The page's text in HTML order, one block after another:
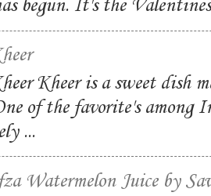
begun. It's the
Kheer is a sweet dish
of the favorite's among
...
Watermelon Juice by